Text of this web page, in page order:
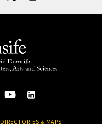
DIRECTORIES & MAPS